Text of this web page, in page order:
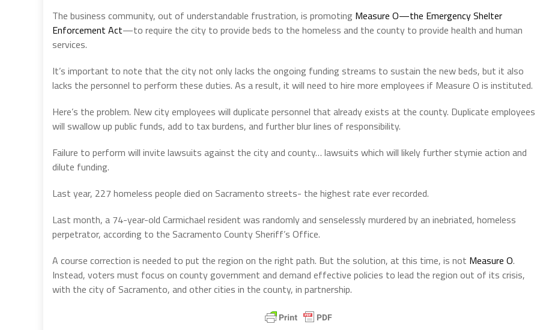
The business community, out of understandable frustration, is promoting Measure O—the Emergency Shelter
Enforcement Act—to require the city to provide beds to the homeless and the county to provide health and human
services.
It’s important to note that the city not only lacks the ongoing funding streams to sustain the new beds, but it also
lacks the personnel to perform these duties. As a result, it will need to hire more employees if Measure O is instituted.
Here’s the problem. New city employees will duplicate personnel that already exists at the county. Duplicate employees
will swallow up public funds, add to tax burdens, and further blur lines of responsibility.
Failure to perform will invite lawsuits against the city and county… lawsuits which will likely further stymie action and
dilute funding.
Last year, 227 homeless people died on Sacramento streets- the highest rate ever recorded.
Last month, a 74-year-old Carmichael resident was randomly and senselessly murdered by an inebriated, homeless
perpetrator, according to the Sacramento County Sheriff’s Office.
A course correction is needed to put the region on the right path. But the solution, at this time, is not Measure O.
Instead, voters must focus on county government and demand effective policies to lead the region out of its crisis,
with the city of Sacramento, and other cities in the county, in partnership.